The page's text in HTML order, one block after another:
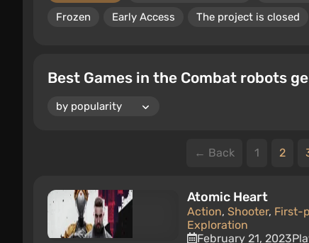
Frozen
Early Access The project is closed
Best Games in the Combat robots
← Back 1 2
Atomic Heart
Action, Shooter, First-
Exploration
February 21, 2023